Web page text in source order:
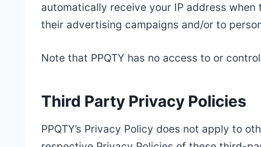
automatically receive your IP address
their advertising campaigns and/or to
Note that PPQTY has no access to or
Third Party Privacy Policies
PPQTY’s Privacy Policy does not apply to